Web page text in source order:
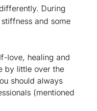
During
and some
love, healing and
by little over the
should always
(mentioned